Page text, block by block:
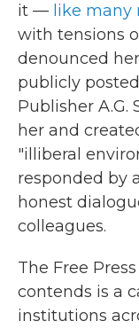
it — like many
with tensions
denounced
publicly
Publisher A.G.
her and
"illiberal
responded by
honest
colleagues.
The Free
contends is a
institutions